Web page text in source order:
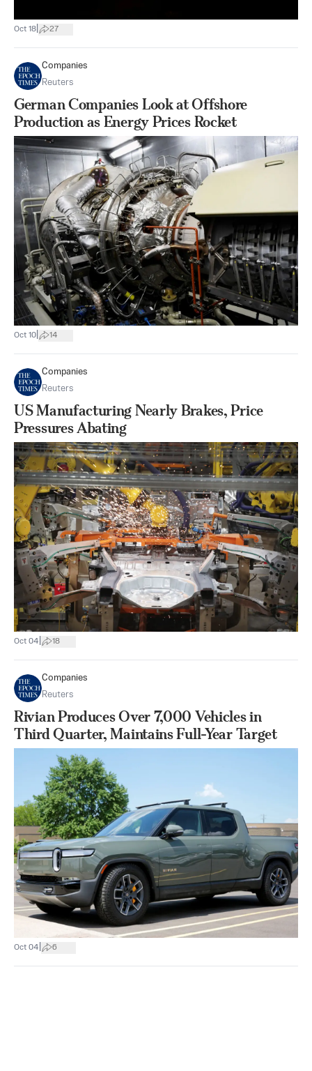
Oct 18 27
Companies
Reuters
German Companies Look at Offshore
Production as Energy Prices Rocket
Oct 10 14
Companies
Reuters
US Manufacturing Nearly Brakes, Price
Pressures Abating
Oct 04 18
Companies
Reuters
Rivian Produces Over 7,000 Vehicles in
Third Quarter, Maintains Full-Year Target
Oct 04 6